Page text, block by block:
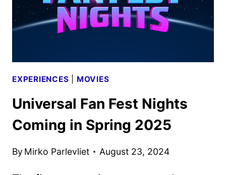
EXPERIENCES MOVIES
Universal Fan Fest Nights
Coming in Spring 2025
By Mirko Parlevliet August 23, 2024